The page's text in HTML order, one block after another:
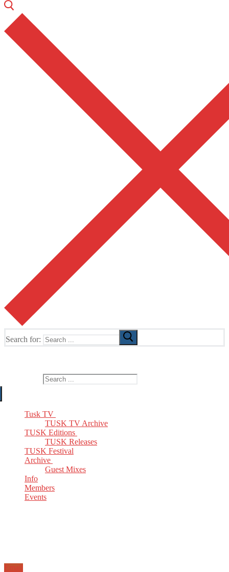
Search for:
Tusk TV
TUSK TV Archive
TUSK Editions
TUSK Releases
TUSK Festival
Archive
Guest Mixes
Info
Members
Events
Email